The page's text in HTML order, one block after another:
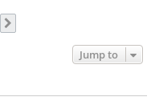
Jump to